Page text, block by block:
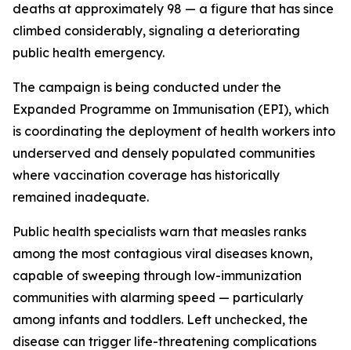
deaths at approximately 98 — a figure that has since
climbed considerably, signaling a deteriorating
public health emergency.
The campaign is being conducted under the
Expanded Programme on Immunisation (EPI), which
is coordinating the deployment of health workers into
underserved and densely populated communities
where vaccination coverage has historically
remained inadequate.
Public health specialists warn that measles ranks
among the most contagious viral diseases known,
capable of sweeping through low-immunization
communities with alarming speed — particularly
among infants and toddlers. Left unchecked, the
disease can trigger life-threatening complications